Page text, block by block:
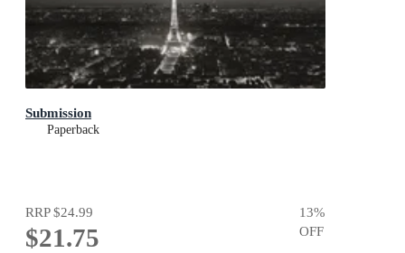
Submission
Paperback
RRP$24.99
$21.75
13%
OFF